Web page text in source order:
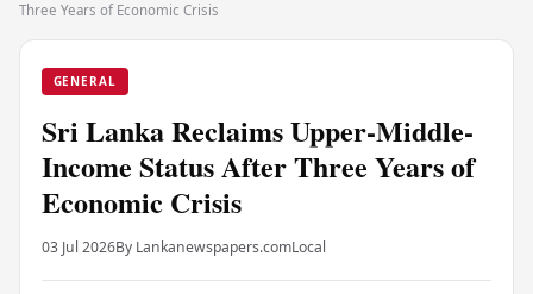
Three Years of Economic Crisis
GENERAL
Sri Lanka Reclaims Upper-Middle-
Income Status After Three Years of
Economic Crisis
03 Jul 2026By Lankanewspapers.comLocal